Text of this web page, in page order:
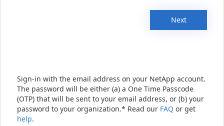
Next
Sign-in with the email address on your NetApp account.
The password will be either (a) a One Time Passcode
(OTP) that will be sent to your email address, or (b) your
password to your organization.* Read our FAQ or get
help.